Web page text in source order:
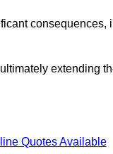
extending
Quotes Available